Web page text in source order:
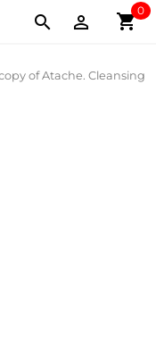
shopping_cart
0


of Atache. Cleansing